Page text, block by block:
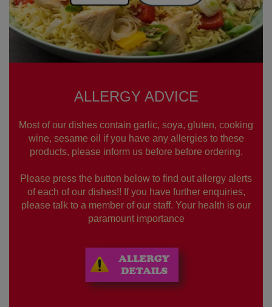
ALLERGY ADVICE
Most of our dishes contain garlic, soya, gluten, cooking
wine, sesame oil if you have any allergies to these
products, please inform us before before ordering.
Please press the button below to find out allergy alerts
of each of our dishes!! If you have further enquiries,
please talk to a member of our staff. Your health is our
paramount importance